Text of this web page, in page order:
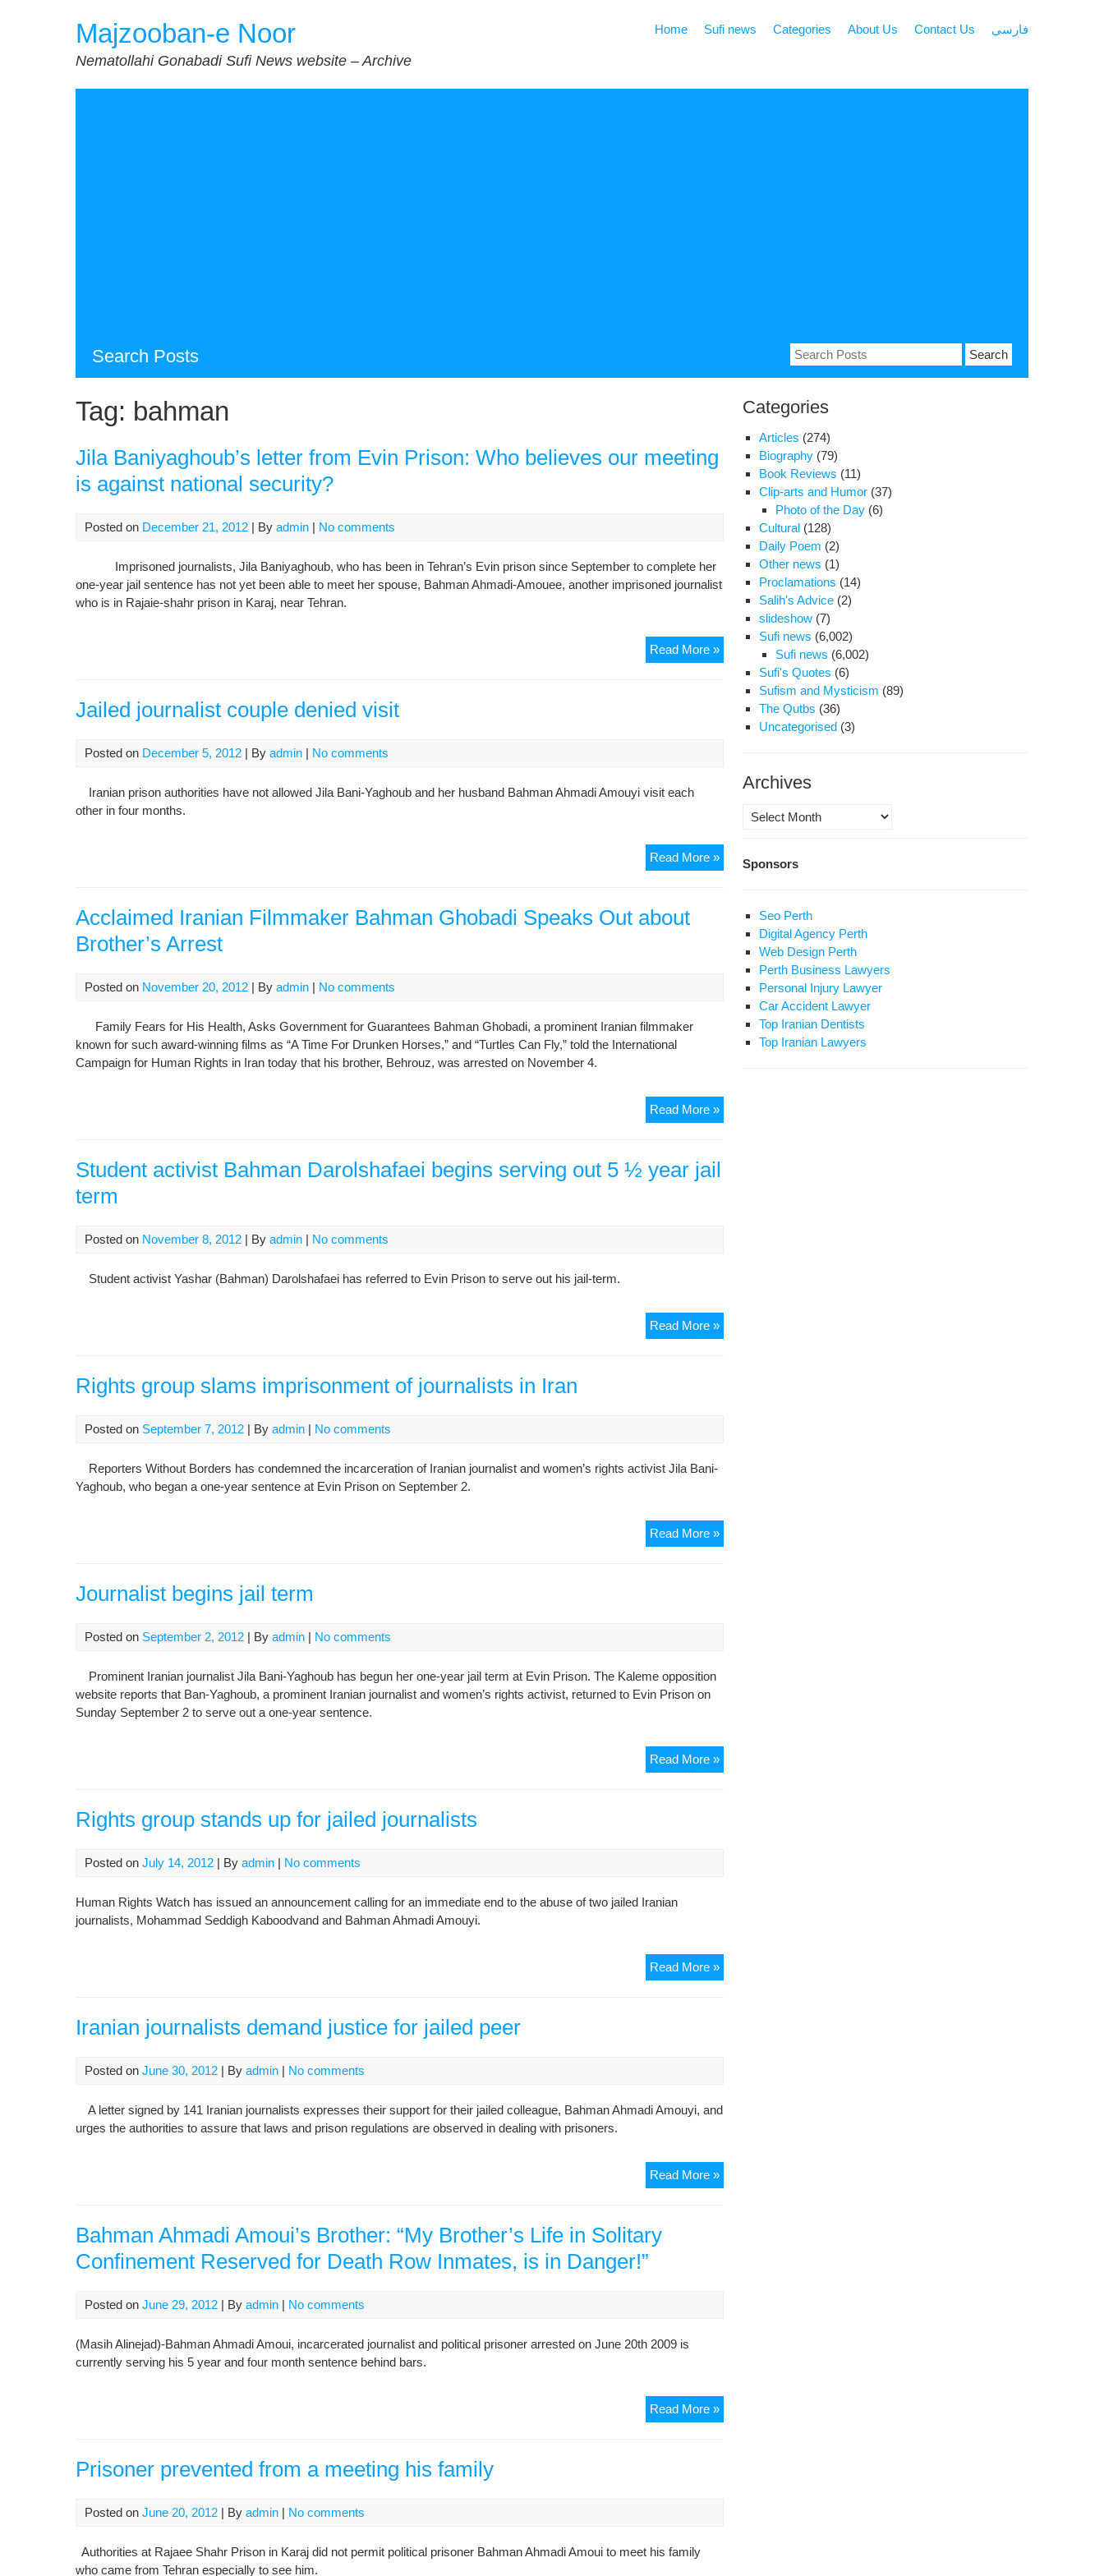
Majzooban-e Noor
Nematollahi Gonabadi Sufi News website – Archive
Home Sufi news Categories About Us Contact Us فارسی
Search Posts
Search
for:
Tag: bahman
Jila Baniyaghoub’s letter from Evin Prison: Who believes our meeting
is against national security?
Posted on December 21, 2012 | By admin | No comments
Imprisoned journalists, Jila Baniyaghoub, who has been in Tehran’s Evin prison since September to complete her
one-year jail sentence has not yet been able to meet her spouse, Bahman Ahmadi-Amouee, another imprisoned journalist
who is in Rajaie-shahr prison in Karaj, near Tehran.
Read More »Jila
Baniyaghoub’s
believes
meeting
against
national
Jailed journalist couple denied visit
Posted on December 5, 2012 | By admin | No comments
Iranian prison authorities have not allowed Jila Bani-Yaghoub and her husband Bahman Ahmadi Amouyi visit each
other in four months.
Read More »Jailed
journalist
Acclaimed Iranian Filmmaker Bahman Ghobadi Speaks Out about
Brother’s Arrest
Posted on November 20, 2012 | By admin | No comments
Family Fears for His Health, Asks Government for Guarantees Bahman Ghobadi, a prominent Iranian filmmaker
known for such award-winning films as “A Time For Drunken Horses,” and “Turtles Can Fly,” told the International
Campaign for Human Rights in Iran today that his brother, Behrouz, was arrested on November 4.
Read More »Acclaimed
Iranian
Bahman
Ghobadi
Student activist Bahman Darolshafaei begins serving out 5 ½ year jail
term
Posted on November 8, 2012 | By admin | No comments
Student activist Yashar (Bahman) Darolshafaei has referred to Evin Prison to serve out his jail-term.
Read More »Student
activist
term
Rights group slams imprisonment of journalists in Iran
Posted on September 7, 2012 | By admin | No comments
Reporters Without Borders has condemned the incarceration of Iranian journalist and women’s rights activist Jila Bani-
Yaghoub, who began a one-year sentence at Evin Prison on September 2.
Read More »Rights
group
Journalist begins jail term
Posted on September 2, 2012 | By admin | No comments
Prominent Iranian journalist Jila Bani-Yaghoub has begun her one-year jail term at Evin Prison. The Kaleme opposition
website reports that Ban-Yaghoub, a prominent Iranian journalist and women’s rights activist, returned to Evin Prison on
Sunday September 2 to serve out a one-year sentence.
Read More »Journalist
begins
Rights group stands up for jailed journalists
Posted on July 14, 2012 | By admin | No comments
Human Rights Watch has issued an announcement calling for an immediate end to the abuse of two jailed Iranian
journalists, Mohammad Seddigh Kaboodvand and Bahman Ahmadi Amouyi.
Read More »Rights
group
Iranian journalists demand justice for jailed peer
Posted on June 30, 2012 | By admin | No comments
A letter signed by 141 Iranian journalists expresses their support for their jailed colleague, Bahman Ahmadi Amouyi, and
urges the authorities to assure that laws and prison regulations are observed in dealing with prisoners.
Read More »Iranian
journalists
Bahman Ahmadi Amoui’s Brother: “My Brother’s Life in Solitary
Confinement Reserved for Death Row Inmates, is in Danger!”
Posted on June 29, 2012 | By admin | No comments
(Masih Alinejad)-Bahman Ahmadi Amoui, incarcerated journalist and political prisoner arrested on June 20th 2009 is
currently serving his 5 year and four month sentence behind bars.
Read More »Bahman
Ahmadi
Prisoner prevented from a meeting his family
Posted on June 20, 2012 | By admin | No comments
Authorities at Rajaee Shahr Prison in Karaj did not permit political prisoner Bahman Ahmadi Amoui to meet his family
who came from Tehran especially to see him.
Categories
Articles (274)
Biography (79)
Book Reviews (11)
Clip-arts and Humor (37)
Photo of the Day (6)
Cultural (128)
Daily Poem (2)
Other news (1)
Proclamations (14)
Salih's Advice (2)
slideshow (7)
Sufi news (6,002)
Sufi news (6,002)
Sufi's Quotes (6)
Sufism and Mysticism (89)
The Qutbs (36)
Uncategorised (3)
Archives
Archives
Sponsors
Seo Perth
Digital Agency Perth
Web Design Perth
Perth Business Lawyers
Personal Injury Lawyer
Car Accident Lawyer
Top Iranian Dentists
Top Iranian Lawyers